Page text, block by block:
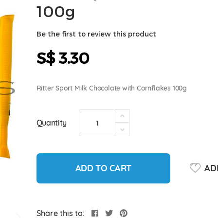
100g
Be the first to review this product
S$ 3.30
Ritter Sport Milk Chocolate with Cornflakes 100g
Quantity
ADD TO CART
Share this to: